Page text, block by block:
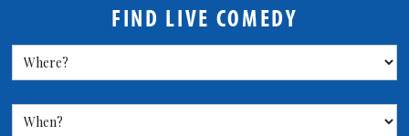
FIND LIVE COMEDY